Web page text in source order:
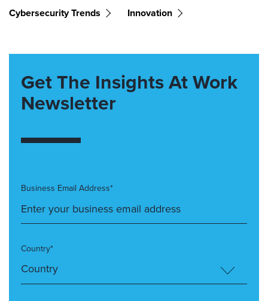
Cybersecurity Trends Innovation
Get The Insights At Work
Newsletter
Business Email Address*
Country*